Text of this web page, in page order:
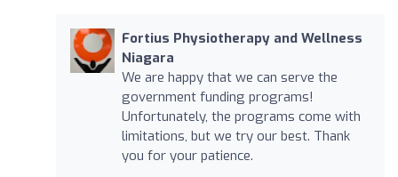
Fortius Physiotherapy and Wellness
Niagara
We are happy that we can serve the
government funding programs!
Unfortunately, the programs come with
limitations, but we try our best. Thank
you for your patience.